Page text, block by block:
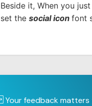
Beside it, When you
set the social icon font
Your feedback